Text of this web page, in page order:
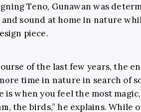
Teno, Gunawan was
sound at home in nature
piece.
of the last few years,the
time in nature in search of
is when you feel the most
the birds,” he explains. While